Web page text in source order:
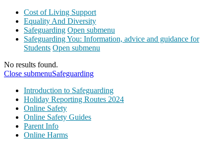
Cost of Living Support
Equality And Diversity
Safeguarding Open submenu
Safeguarding You: Information, advice and guidance for
Students Open submenu
No results found.
Close submenuSafeguarding
Introduction to Safeguarding
Holiday Reporting Routes 2024
Online Safety
Online Safety Guides
Parent Info
Online Harms